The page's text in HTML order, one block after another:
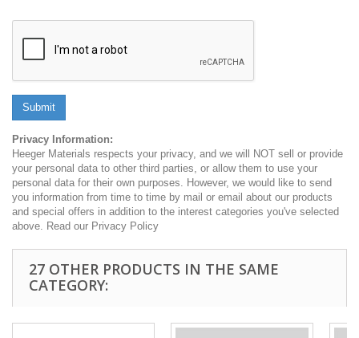
Submit
Privacy Information:
Heeger Materials respects your privacy, and we will NOT sell or provide
your personal data to other third parties, or allow them to use your
personal data for their own purposes. However, we would like to send
you information from time to time by mail or email about our products
and special offers in addition to the interest categories you've selected
above. Read our Privacy Policy
27 OTHER PRODUCTS IN THE SAME
CATEGORY: